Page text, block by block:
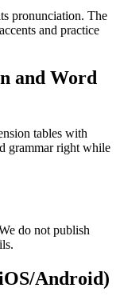
pronunciation. The
and practice
and Word
tables with
grammar right while
do not publish
Android)